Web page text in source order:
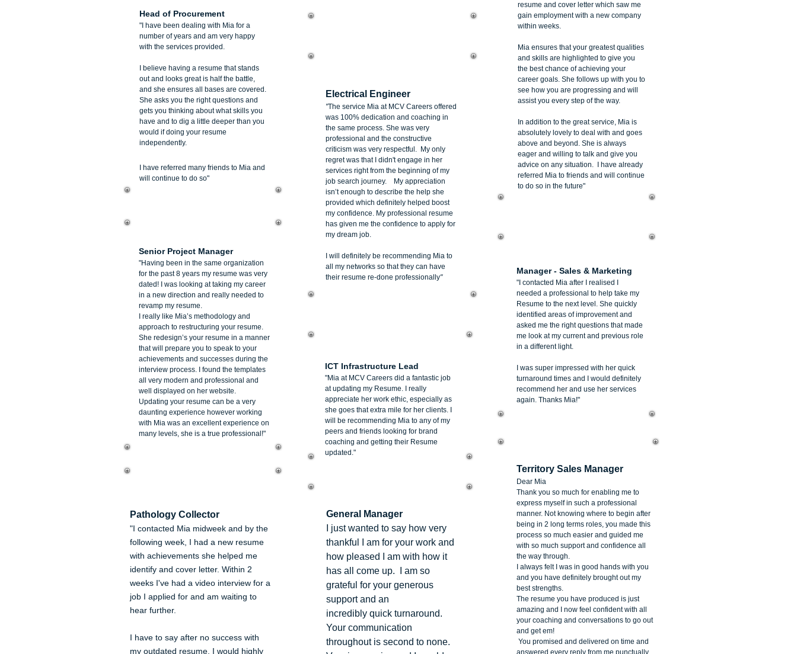
Head of Procurement
"I have been dealing with Mia for a
number of years and am very happy
with the services provided.
I believe having a resume that stands
out and looks great is half the battle,
and she ensures all bases are covered.
She asks you the right questions and
gets you thinking about what skills you
have and to dig a little deeper than you
would if doing your resume
independently.
I have referred many friends to Mia and
will continue to do so"
Senior Project Manager
"Having been in the same organization
for the past 8 years my resume was very
dated! I was looking at taking my career
in a new direction and really needed to
revamp my resume.
I really like Mia’s methodology and
approach to restructuring your resume.
She redesign’s your resume in a manner
that will prepare you to speak to your
achievements and successes during the
interview process. I found the templates
all very modern and professional and
well displayed on her website.
Updating your resume can be a very
daunting experience however working
with Mia was an excellent experience on
many levels, she is a true professional!"
Pathology Collector
"I contacted Mia midweek and by the
following week, I had a new resume
with achievements she helped me
identify and cover letter. Within 2
weeks I've had a video interview for a
job I applied for and am waiting to
hear further.
I have to say after no success with
my outdated resume, I would highly
Electrical Engineer
"The service Mia at MCV Careers offered
was 100% dedication and coaching in
the same process. She was very
professional and the constructive
criticism was very respectful. My only
regret was that I didn't engage in her
services right from the beginning of my
job search journey. My appreciation
isn’t enough to describe the help she
provided which definitely helped boost
my confidence. My professional resume
has given me the confidence to apply for
my dream job.
I will definitely be recommending Mia to
all my networks so that they can have
their resume re-done professionally"
ICT Infrastructure Lead
"Mia at MCV Careers did a fantastic job
at updating my Resume. I really
appreciate her work ethic, especially as
she goes that extra mile for her clients. I
will be recommending Mia to any of my
peers and friends looking for brand
coaching and getting their Resume
updated."
General Manager
I just wanted to say how very
thankful I am for your work and
how pleased I am with how it
has all come up. I am so
grateful for your generous
support and an
incredibly quick turnaround.
Your communication
throughout is second to none.
resume and cover letter which saw me
gain employment with a new company
within weeks.
Mia ensures that your greatest qualities
and skills are highlighted to give you
the best chance of achieving your
career goals. She follows up with you to
see how you are progressing and will
assist you every step of the way.
In addition to the great service, Mia is
absolutely lovely to deal with and goes
above and beyond. She is always
eager and willing to talk and give you
advice on any situation. I have already
referred Mia to friends and will continue
to do so in the future"
Manager - Sales & Marketing
"I contacted Mia after I realised I
needed a professional to help take my
Resume to the next level. She quickly
identified areas of improvement and
asked me the right questions that made
me look at my current and previous role
in a different light.
I was super impressed with her quick
turnaround times and I would definitely
recommend her and use her services
again. Thanks Mia!"
Territory Sales Manager
Dear Mia
Thank you so much for enabling me to
express myself in such a professional
manner. Not knowing where to begin after
being in 2 long terms roles, you made this
process so much easier and guided me
with so much support and confidence all
the way through.
I always felt I was in good hands with you
and you have definitely brought out my
best strengths.
The resume you have produced is just
amazing and I now feel confident with all
your coaching and conversations to go out
and get em!
You promised and delivered on time and
answered every reply from me punctually